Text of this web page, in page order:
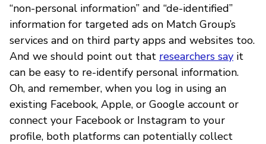
“non-personal information” and “de-identified”
information for targeted ads on Match Group’s
services and on third party apps and websites too.
And we should point out that researchers say it
can be easy to re-identify personal information.
Oh, and remember, when you log in using an
existing Facebook, Apple, or Google account or
connect your Facebook or Instagram to your
profile, both platforms can potentially collect